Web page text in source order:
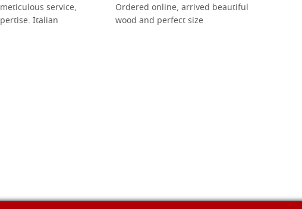
service,
Italian
Ordered online, arrived beautiful
wood and perfect size